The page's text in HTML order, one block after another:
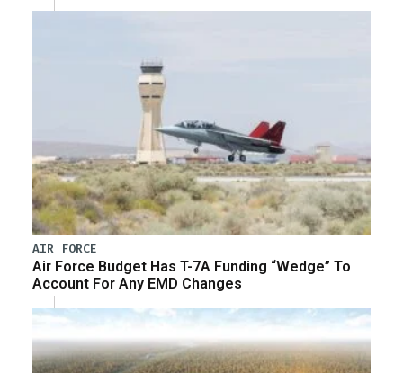
AIR FORCE
Air Force Budget Has T-7A Funding “Wedge” To
Account For Any EMD Changes